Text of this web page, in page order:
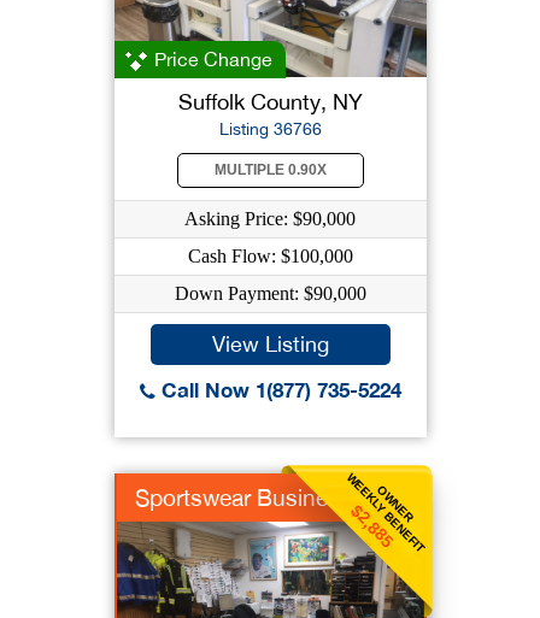
Price Change
Suffolk County, NY
Listing 36766
MULTIPLE 0.90X
Asking Price: $90,000
Cash Flow: $100,000
Down Payment: $90,000
View Listing
Call Now 1(877) 735-5224
OWNER
WEEKLY BENEFIT
$2,885
Sportswear Business